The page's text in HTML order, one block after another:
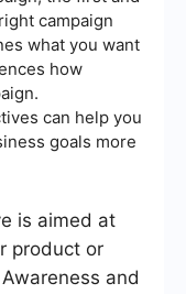
campaign
what you want
how
can help you
goals more
is aimed at
product or
and